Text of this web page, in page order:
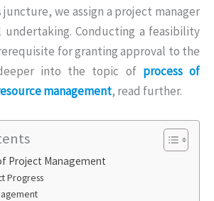
we assign a project manager
Conducting a feasibility
for granting approval to the
into the topic of process of
management, read further.
Project Management
Progress